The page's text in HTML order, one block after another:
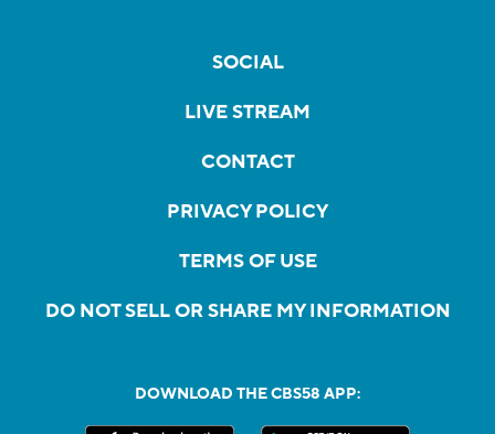
SOCIAL
LIVE STREAM
CONTACT
PRIVACY POLICY
TERMS OF USE
DO NOT SELL OR SHARE MY INFORMATION
DOWNLOAD THE CBS58 APP: